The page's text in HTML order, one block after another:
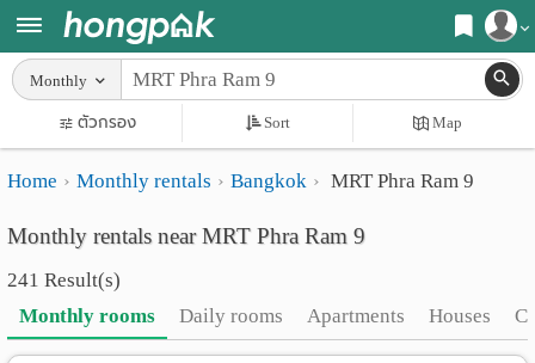
Register
Login
Home
Search
Apartments near me
Search by BTS/MRT
Search by province
Search by University
Apartments
Monthly
rooms
Daily
Monthly
ตัวกรอง Sort Map
Home Monthly rentals Bangkok MRT Phra Ram 9
Monthly rentals near MRT Phra Ram 9
241 Result(s)
Monthly rooms
Daily rooms Apartments Houses